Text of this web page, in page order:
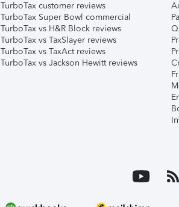
TurboTax customer reviews
TurboTax Super Bowl commercial
TurboTax vs H&R Block reviews
TurboTax vs TaxSlayer reviews
TurboTax vs TaxAct reviews
TurboTax vs Jackson Hewitt reviews